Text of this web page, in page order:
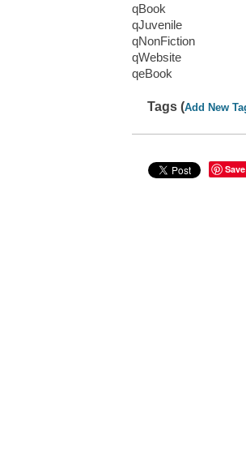
qBook
qJuvenile
qNonFiction
qWebsite
qeBook
Tags (Add New
Save